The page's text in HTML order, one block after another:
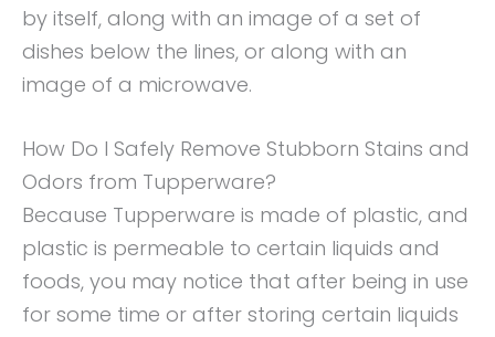
by itself, along with an image of a set of
dishes below the lines, or along with an
image of a microwave.
How Do I Safely Remove Stubborn Stains and
Odors from Tupperware?
Because Tupperware is made of plastic, and
plastic is permeable to certain liquids and
foods, you may notice that after being in use
for some time or after storing certain liquids